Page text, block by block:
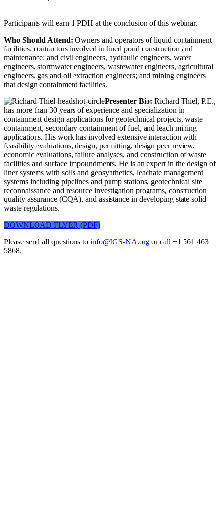
Participants will earn 1 PDH at the conclusion of this webinar.
Who Should Attend: Owners and operators of liquid containment
facilities; contractors involved in lined pond construction and
maintenance; and civil engineers, hydraulic engineers, water
engineers, stormwater engineers, wastewater engineers, agricultural
engineers, gas and oil extraction engineers; and mining engineers
that design containment facilities.
Presenter Bio: Richard Thiel, P.E.,
has more than 30 years of experience and specialization in
containment design applications for geotechnical projects, waste
containment, secondary containment of fuel, and leach mining
applications. His work has involved extensive interaction with
feasibility evaluations, design, permitting, design peer review,
economic evaluations, failure analyses, and construction of waste
facilities and surface impoundments. He is an expert in the design of
liner systems with soils and geosynthetics, leachate management
systems including pipelines and pump stations, geotechnical site
reconnaissance and resource investigation programs, construction
quality assurance (CQA), and assistance in developing state solid
waste regulations.
DOWNLOAD FLYER (PDF)
Please send all questions to info@IGS-NA.org or call +1 561 463
5868.